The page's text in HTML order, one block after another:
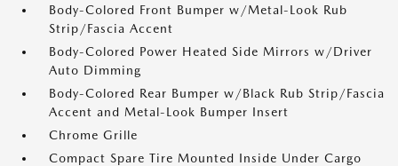
Body-Colored Front Bumper w/Metal-Look Rub
Strip/Fascia Accent
Body-Colored Power Heated Side Mirrors w/Driver
Auto Dimming
Body-Colored Rear Bumper w/Black Rub Strip/Fascia
Accent and Metal-Look Bumper Insert
Chrome Grille
Compact Spare Tire Mounted Inside Under Cargo